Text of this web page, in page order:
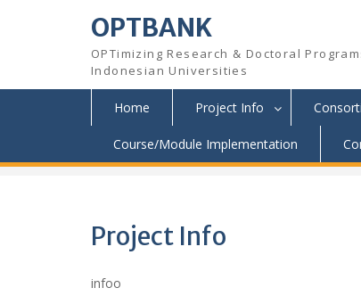
to
OPTBANK
OPTimizing Research & Doctoral
Indonesian Universities
Home Project Info
Course/Module Implementation
OPTBANK>Project Info
Project Info
infoo